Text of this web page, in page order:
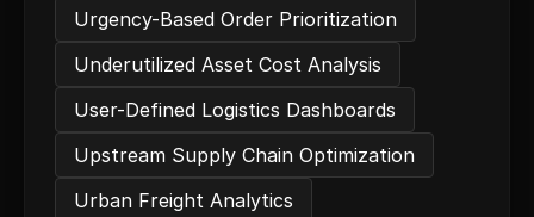
Urgency-Based Order Prioritization
Underutilized Asset Cost Analysis
User-Defined Logistics Dashboards
Upstream Supply Chain Optimization
Urban Freight Analytics